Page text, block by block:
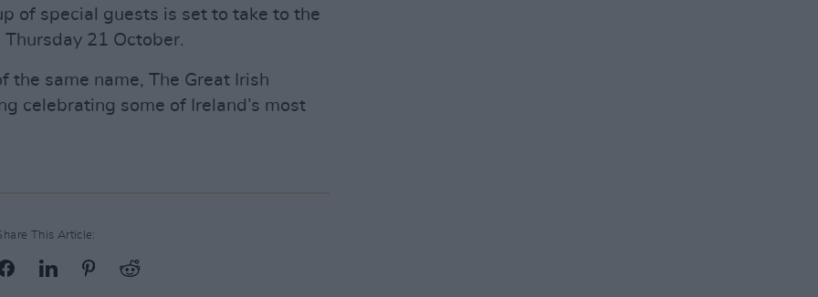
of special guests is set to take to the
21 October.
the same name, The Great Irish
celebrating some of Ireland’s most
This Article: